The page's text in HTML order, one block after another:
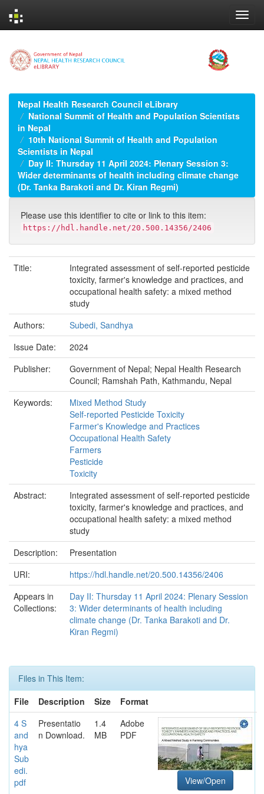
navigation
Nepal Health Research Council eLibrary
National Summit of Health and Population Scientists
in Nepal
10th National Summit of Health and Population
Scientists in Nepal
Day II: Thursday 11 April 2024: Plenary Session 3:
Wider determinants of health including climate change
(Dr. Tanka Barakoti and Dr. Kiran Regmi)
Please use this identifier to cite or link to this item:
https://hdl.handle.net/20.500.14356/2406
Title:
Integrated assessment of self-reported pesticide
toxicity, farmer's knowledge and practices, and
occupational health safety: a mixed method
study
Authors:
Subedi, Sandhya
Issue Date:
2024
Publisher:
Government of Nepal; Nepal Health Research
Council; Ramshah Path, Kathmandu, Nepal
Keywords:
Mixed Method Study
Self-reported Pesticide Toxicity
Farmer's Knowledge and Practices
Occupational Health Safety
Farmers
Pesticide
Toxicity
Abstract:
Integrated assessment of self-reported pesticide
toxicity, farmer's knowledge and practices, and
occupational health safety: a mixed method
study
Description:
Presentation
URI:
https://hdl.handle.net/20.500.14356/2406
Appears in
Collections:
Day II: Thursday 11 April 2024: Plenary Session
3: Wider determinants of health including
climate change (Dr. Tanka Barakoti and Dr.
Kiran Regmi)
Files in This Item:
File
Description Size
Format
4 S
and
hya
Sub
edi.
pdf
Presentatio
n Download.
1.4
MB
Adobe
PDF
View/Open